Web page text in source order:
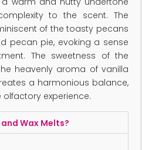
to the scent. The
of the toasty pecans
pecan pie, evoking a sense
The sweetness of the
heavenly aroma of vanilla
a harmonious balance,
olfactory experience.
Wax Melts?